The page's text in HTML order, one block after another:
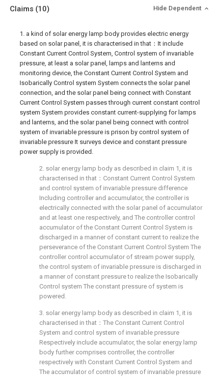
Claims (10) Hide Dependent
1. a kind of solar energy lamp body provides electric energy
based on solar panel, it is characterised in that：It include
Constant Current Control System, Control system of invariable
pressure, at least a solar panel, lamps and lanterns and
monitoring device, the Constant Current Control System and
Isobarically Control system System connects the solar panel
connection, and the solar panel being connect with Constant
Current Control System passes through current constant control
system System provides constant current-supplying for lamps
and lanterns, and the solar panel being connect with control
system of invariable pressure is prison by control system of
invariable pressure It surveys device and constant pressure
power supply is provided.
2. solar energy lamp body as described in claim 1, it is
characterised in that：Constant Current Control System
and control system of invariable pressure difference
Including controller and accumulator, the controller is
electrically connected with the solar panel of accumulator
and at least one respectively, and The controller control
accumulator of the Constant Current Control System is
discharged in a manner of constant current to realize the
perseverance of the Constant Current Control System The
controller control accumulator of stream power supply,
the control system of invariable pressure is discharged in
a manner of constant pressure to realize the Isobarically
Control system The constant pressure of system is
powered.
3. solar energy lamp body as described in claim 1, it is
characterised in that：The Constant Current Control
System and control system of invariable pressure
Respectively include accumulator, the solar energy lamp
body further comprises controller, the controller
respectively with Constant Current Control System and
The accumulator of control system of invariable pressure